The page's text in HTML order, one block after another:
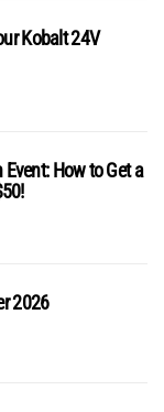
Kobalt 24V
How to Get a
2026